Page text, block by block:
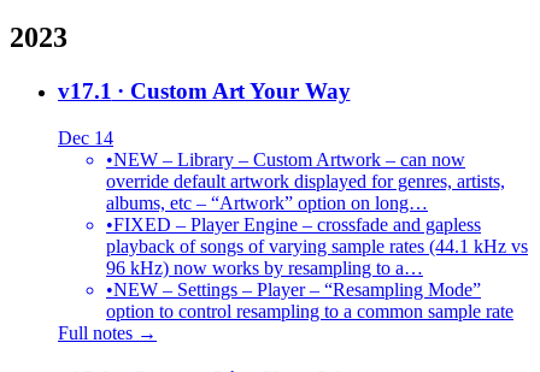
2023
v17.1 · Custom Art Your Way
Dec 14
•NEW – Library – Custom Artwork – can now
override default artwork displayed for genres, artists,
albums, etc – “Artwork” option on long…
•FIXED – Player Engine – crossfade and gapless
playback of songs of varying sample rates (44.1 kHz vs
96 kHz) now works by resampling to a…
•NEW – Settings – Player – “Resampling Mode”
option to control resampling to a common sample rate
Full notes →